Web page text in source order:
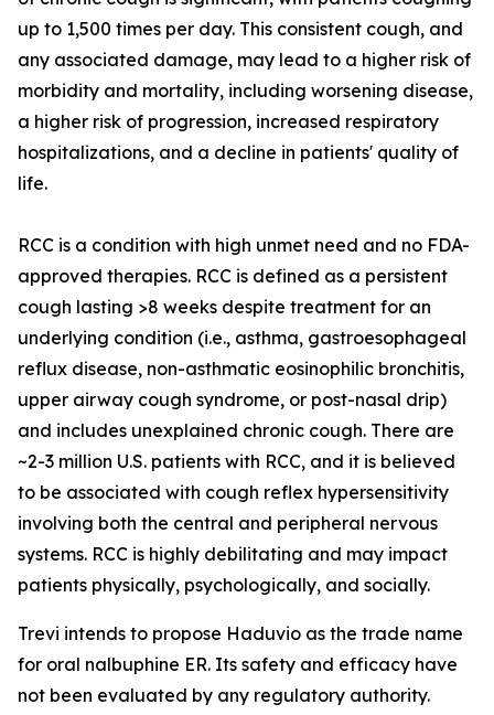
up to 1,500 times per day. This consistent cough, and
any associated damage, may lead to a higher risk of
morbidity and mortality, including worsening disease,
a higher risk of progression, increased respiratory
hospitalizations, and a decline in patients' quality of
life.
RCC is a condition with high unmet need and no FDA-
approved therapies. RCC is defined as a persistent
cough lasting >8 weeks despite treatment for an
underlying condition (i.e., asthma, gastroesophageal
reflux disease, non-asthmatic eosinophilic bronchitis,
upper airway cough syndrome, or post-nasal drip)
and includes unexplained chronic cough. There are
~2-3 million U.S. patients with RCC, and it is believed
to be associated with cough reflex hypersensitivity
involving both the central and peripheral nervous
systems. RCC is highly debilitating and may impact
patients physically, psychologically, and socially.
Trevi intends to propose Haduvio as the trade name
for oral nalbuphine ER. Its safety and efficacy have
not been evaluated by any regulatory authority.